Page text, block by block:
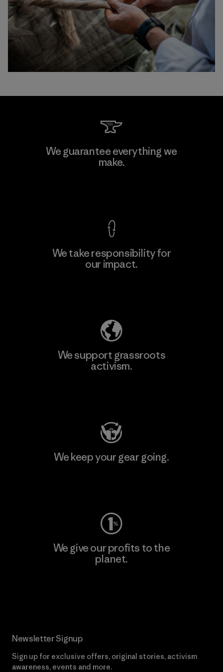
We guarantee everything we
make.
We take responsibility for
our impact.
We support grassroots
activism.
We keep your gear going.
We give our profits to the
planet.
Newsletter Signup
Sign up for exclusive offers, original stories, activism
awareness, events and more.